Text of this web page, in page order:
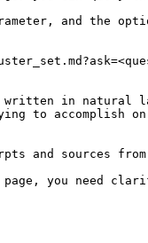
and the
in natural
to accomplish
and sources from
page, you need